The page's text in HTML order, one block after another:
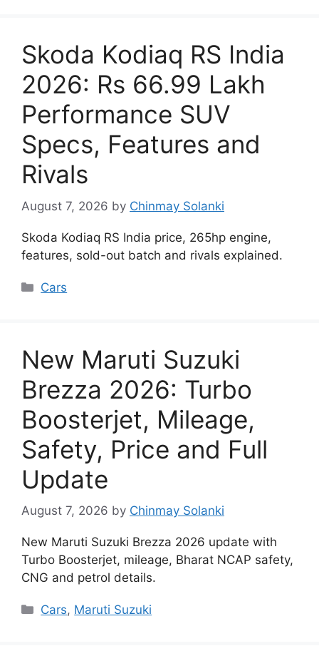
Skoda Kodiaq RS India
2026: Rs 66.99 Lakh
Performance SUV
Specs, Features and
Rivals
August 7, 2026 by Chinmay Solanki
Skoda Kodiaq RS India price, 265hp engine,
features, sold-out batch and rivals explained.
Categories
Cars
New Maruti Suzuki
Brezza 2026: Turbo
Boosterjet, Mileage,
Safety, Price and Full
Update
August 7, 2026 by Chinmay Solanki
New Maruti Suzuki Brezza 2026 update with
Turbo Boosterjet, mileage, Bharat NCAP safety,
CNG and petrol details.
Categories
Cars, Maruti Suzuki